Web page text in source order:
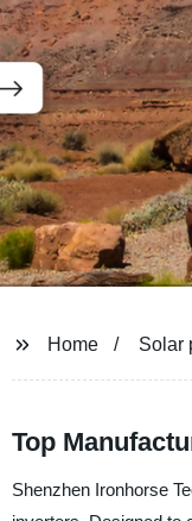
Home Solar
Top
Shenzhen Ironhorse